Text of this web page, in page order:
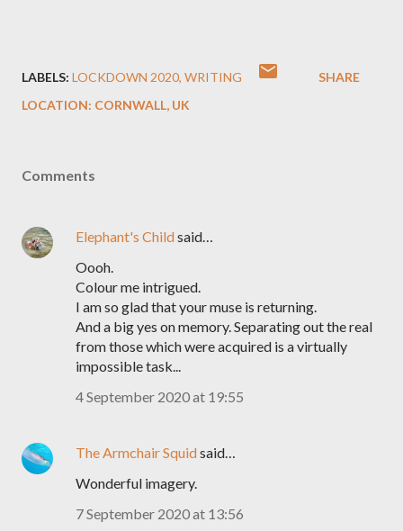
LABELS: LOCKDOWN 2020 WRITING
LOCATION: CORNWALL, UK
SHARE
Comments
Elephant's Childsaid…
Oooh.
Colour me intrigued.
I am so glad that your muse is returning.
And a big yes on memory. Separating out the real
from those which were acquired is a virtually
impossible task...
4 September 2020 at 19:55
The Armchair Squidsaid…
Wonderful imagery.
7 September 2020 at 13:56